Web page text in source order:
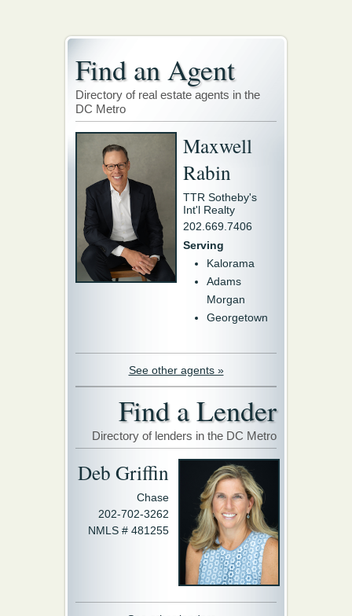
Find an Agent
Directory of real estate agents in the
DC Metro
Maxwell
Rabin
TTR Sotheby's
Int'l Realty
202.669.7406
Serving
Kalorama
Adams
Morgan
Georgetown
See other agents »
Find a Lender
Directory of lenders in the DC Metro
Deb Griffin
Chase
202-702-3262
NMLS # 481255